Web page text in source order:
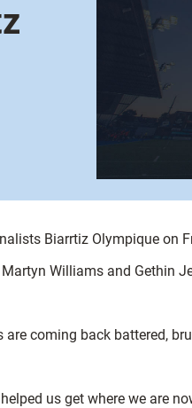
Biarrtiz Olympique on
Williams and Gethin
coming back battered,
us get where we are